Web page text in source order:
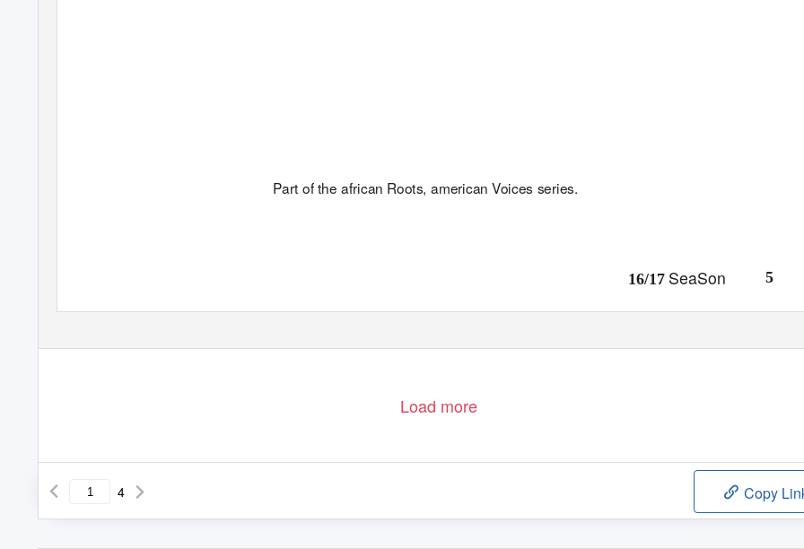
Partof theafrican Roots, americanVoices series.
16/17 SeaSon 5
Load more
4 Copy